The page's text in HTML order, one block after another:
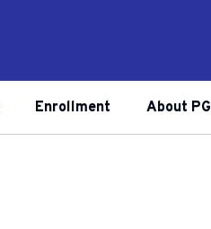
Enrollment About PG